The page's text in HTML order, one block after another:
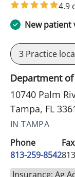
4.9
New patient
3 Practice
Department
10740 Palm
Tampa, FL
IN TAMPA
Phone
813-259-8542
Fax
Insurance: Ag